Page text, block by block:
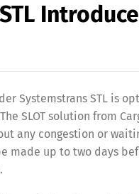
Systemstrans STL is
SLOT solution from
any congestion or
made up to two days